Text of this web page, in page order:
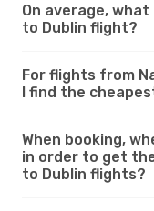
On average,
to Dublin flight?
For flights from
I find the
When booking,
in order to get
to Dublin flights?